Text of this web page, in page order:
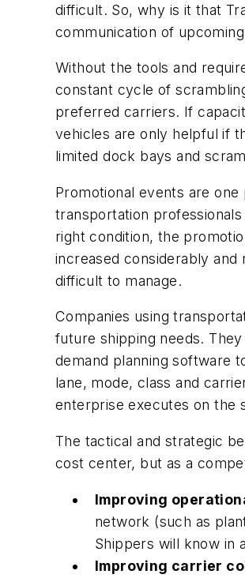
difficult. So, why is it that
communication of
Without the tools and
constant cycle of
preferred carriers. If
vehicles are only helpful if
limited dock bays and
Promotional events are
transportation
right condition, the
increased considerably
difficult to manage.
Companies using
future shipping needs.
demand planning software
lane, mode, class and
enterprise executes on the
The tactical and strategic
cost center, but as a
Improving
network (such as
Shippers will know in
Improving carrier